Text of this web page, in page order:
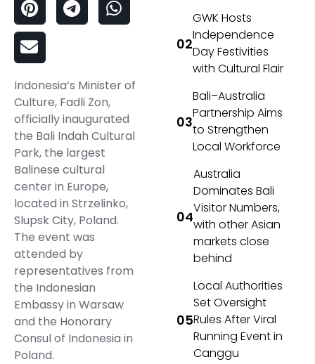
Indonesia’s Minister of
Culture, Fadli Zon,
officially inaugurated
the Bali Indah Cultural
Park, the largest
Balinese cultural
center in Europe,
located in Strzelinko,
Slupsk City, Poland.
The event was
attended by
representatives from
the Indonesian
Embassy in Warsaw
and the Honorary
Consul of Indonesia in
Poland.
GWK Hosts
Independence
Day Festivities
with Cultural Flair
Bali–Australia
Partnership Aims
to Strengthen
Local Workforce
Australia
Dominates Bali
Visitor Numbers,
with other Asian
markets close
behind
Local Authorities
Set Oversight
Rules After Viral
Running Event in
Canggu